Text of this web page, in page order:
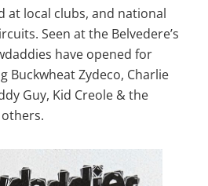
at local clubs, and national
Seen at the Belvedere’s
have opened for
Buckwheat Zydeco, Charlie
Guy, Kid Creole & the